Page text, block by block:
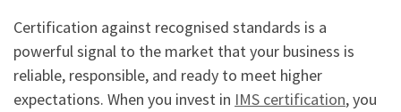
Certification against recognised standards is a
powerful signal to the market that your business is
reliable, responsible, and ready to meet higher
expectations. When you invest in IMS certification, you